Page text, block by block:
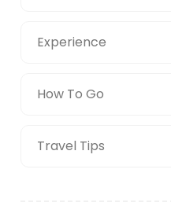
Experience
How To Go
Travel Tips